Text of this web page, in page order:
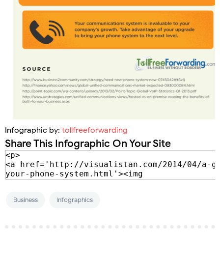
Infographic by: tollfreeforwarding
Share This Infographic On Your Site
Business Infographics